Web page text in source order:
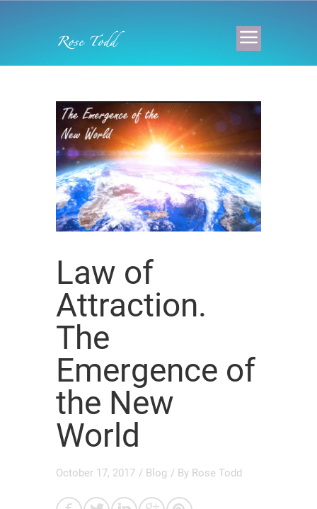
Law of
Attraction.
The
Emergence of
the New
World
October 17, 2017 / Blog / By Rose Todd